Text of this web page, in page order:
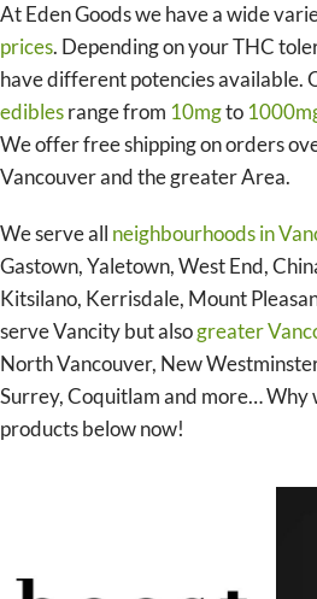
At Eden Goods we have a wide
prices. Depending on your THC
have different potencies available.
ediblesrange from 10mgto
We offer free shipping on orders
Vancouver and the greater Area.
We serve all neighbourhoods in
Gastown, Yaletown, West End,
Kitsilano, Kerrisdale, Mount
serve Vancity but alsogreater
North Vancouver, New
Surrey, Coquitlam and more… Why
products below now!